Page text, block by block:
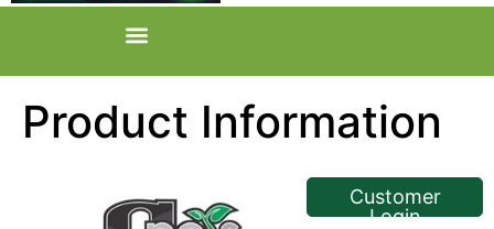
Product Information<< Back
Customer
Login